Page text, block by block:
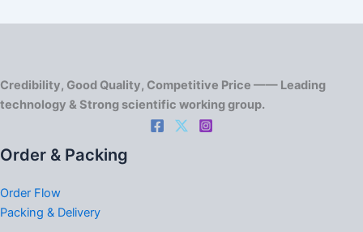
Credibility, Good Quality, Competitive Price —— Leading
technology & Strong scientific working group.
Order & Packing
Order Flow
Packing & Delivery